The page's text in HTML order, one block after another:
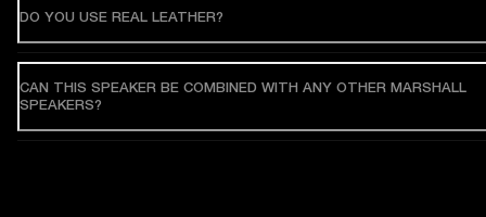
DO YOU USE REAL LEATHER?
CAN THIS SPEAKER BE COMBINED WITH ANY OTHER MARSHALL
SPEAKERS?